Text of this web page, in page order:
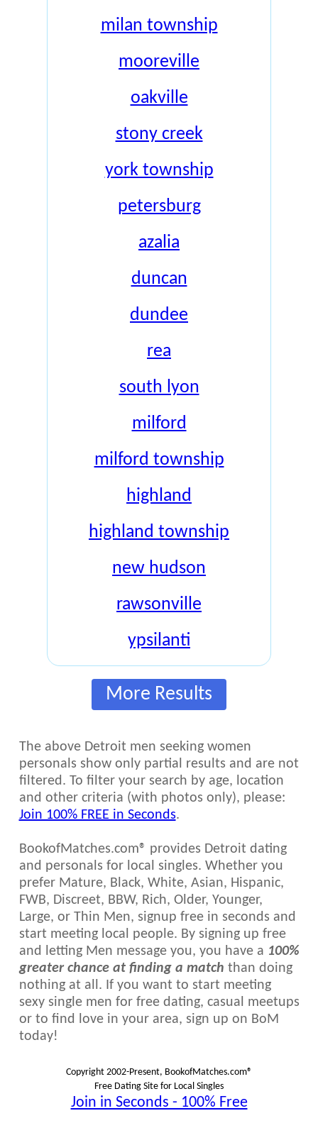
milan township
mooreville
oakville
stony creek
york township
petersburg
azalia
duncan
dundee
rea
south lyon
milford
milford township
highland
highland township
new hudson
rawsonville
ypsilanti
More Results
The above Detroit men seeking women
personals show only partial results and are not
filtered. To filter your search by age, location
and other criteria (with photos only), please:
Join 100% FREE in Seconds.
BookofMatches.com® provides Detroit dating
and personals for local singles. Whether you
prefer Mature, Black, White, Asian, Hispanic,
FWB, Discreet, BBW, Rich, Older, Younger,
Large, or Thin Men, signup free in seconds and
start meeting local people. By signing up free
and letting Men message you, you have a 100%
greater chance at finding a match than doing
nothing at all. If you want to start meeting
sexy single men for free dating, casual meetups
or to find love in your area, sign up on BoM
today!
Copyright 2002-Present, BookofMatches.com®
Free Dating Site for Local Singles
Join in Seconds - 100% Free